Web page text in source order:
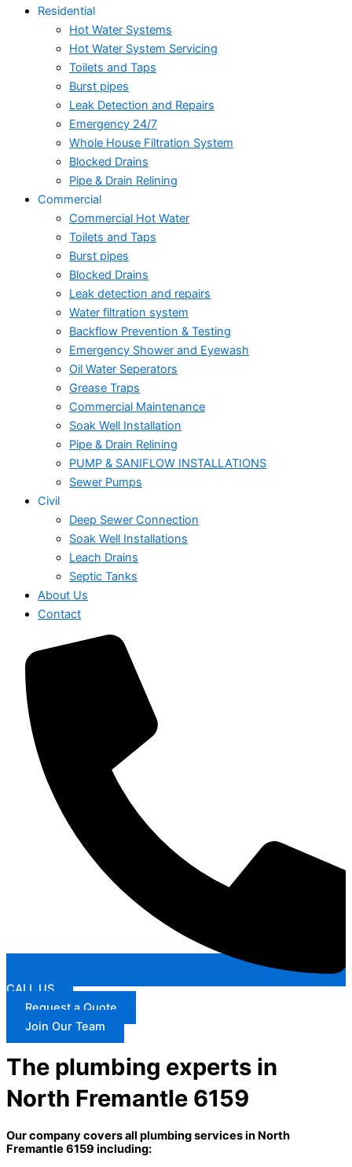
Residential
Hot Water Systems
Hot Water System Servicing
Toilets and Taps
Burst pipes
Leak Detection and Repairs
Emergency 24/7
Whole House Filtration System
Blocked Drains
Pipe & Drain Relining
Commercial
Commercial Hot Water
Toilets and Taps
Burst pipes
Blocked Drains
Leak detection and repairs
Water filtration system
Backflow Prevention & Testing
Emergency Shower and Eyewash
Oil Water Seperators
Grease Traps
Commercial Maintenance
Soak Well Installation
Pipe & Drain Relining
PUMP & SANIFLOW INSTALLATIONS
Sewer Pumps
Civil
Deep Sewer Connection
Soak Well Installations
Leach Drains
Septic Tanks
About Us
Contact
CALL US
Request a Quote
Join Our Team
The plumbing experts in
North Fremantle 6159
Our company covers all plumbing services in North
Fremantle 6159 including: